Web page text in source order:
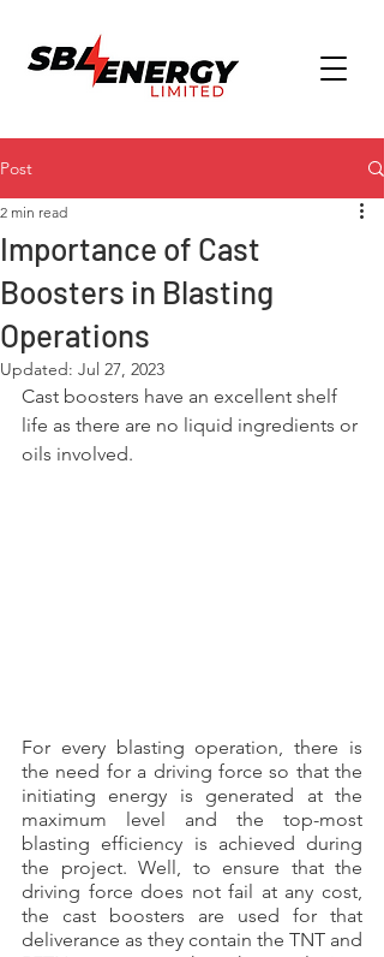
Post
Importance of Cast
Boosters in Blasting
Operations
2 min read
Updated: Jul 27, 2023
Cast boosters have an excellent shelf
life as there are no liquid ingredients or
oils involved.
For every blasting operation, there is
the need for a driving force so that the
initiating energy is generated at the
maximum level and the top-most
blasting efficiency is achieved during
the project. Well, to ensure that the
driving force does not fail at any cost,
the cast boosters are used for that
deliverance as they contain the TNT and